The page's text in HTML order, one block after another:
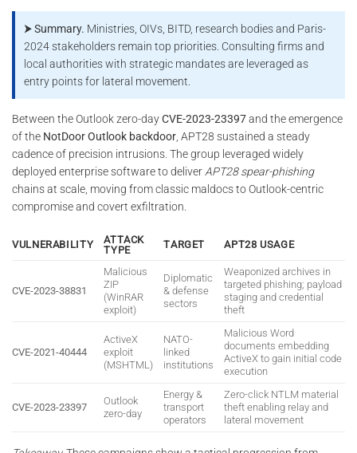
⮞ Summary. Ministries, OIVs, BITD, research bodies and Paris-
2024 stakeholders remain top priorities. Consulting firms and
local authorities with strategic mandates are leveraged as
entry points for lateral movement.
Between the Outlook zero-dayCVE-2023-23397and the emergence
of the NotDoor Outlook backdoor , APT28 sustained a steady
cadence of precision intrusions. The group leveraged widely
deployed enterprise software to deliver APT28 spear-phishing
chains at scale, moving from classic maldocs to Outlook-centric
compromise and covert exfiltration.
VULNERABILITY
ATTACK
TYPE
TARGET APT28 USAGE
CVE-2023-38831
Malicious
ZIP
(WinRAR
exploit)
Diplomatic
& defense
sectors
Weaponized archives in
targeted phishing; payload
staging and credential
theft
CVE-2021-40444
ActiveX
exploit
(MSHTML)
NATO-
linked
institutions
Malicious Word
documents embedding
ActiveX to gain initial code
execution
CVE-2023-23397
Outlook
zero-day
Energy &
transport
operators
Zero-click NTLM material
theft enabling relay and
lateral movement